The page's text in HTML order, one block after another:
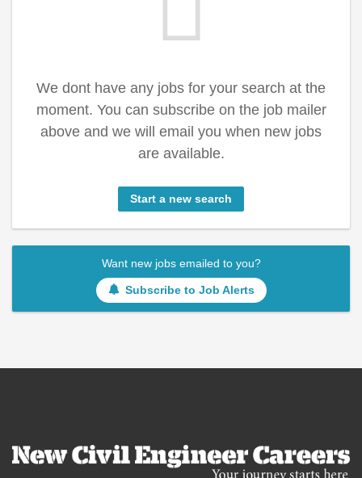
We dont have any jobs for your search at the
moment. You can subscribe on the job mailer
above and we will email you when new jobs
are available.
Start a new search
Want new jobs emailed to you?
Subscribe to Job Alerts